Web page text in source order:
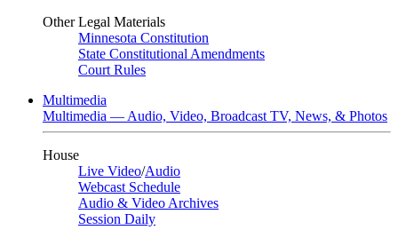
Other Legal Materials
Minnesota Constitution
State Constitutional Amendments
Court Rules
Multimedia
Multimedia — Audio, Video, Broadcast TV, News, & Photos
House
Live Video/Audio
Webcast Schedule
Audio & Video Archives
Session Daily